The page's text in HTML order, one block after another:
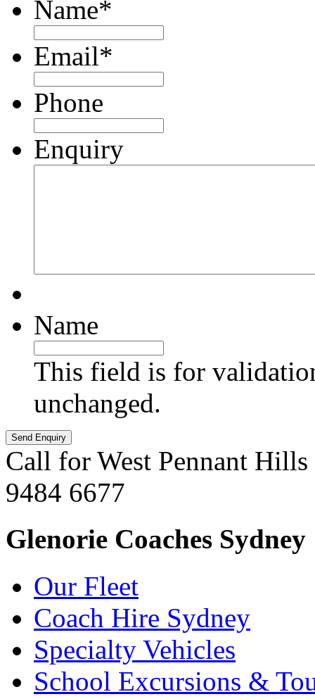
Name*
Email*
Phone
Enquiry
Name
This field is for
unchanged.
Call for West Pennant
9484 6677
Glenorie Coaches Sydney
Our Fleet
Coach Hire Sydney
Specialty Vehicles
School Excursions &